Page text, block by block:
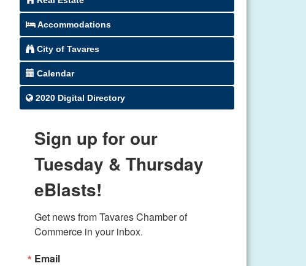
Accommodations
City of Tavares
Calendar
2020 Digital Directory
Sign up for our
Tuesday & Thursday
eBlasts!
Get news from Tavares Chamber of
Commerce in your inbox.
Email